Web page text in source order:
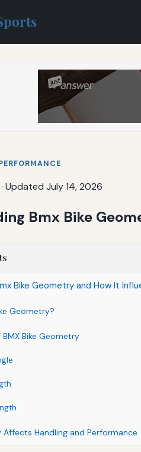
· Updated July 14, 2026
Bmx Bike
Bike Geometry and How It
Geometry?
Bike Geometry
Handling and Performance